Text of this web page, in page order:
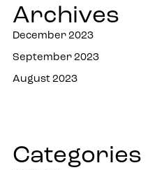
Archives
December 2023
September 2023
August 2023
Categories